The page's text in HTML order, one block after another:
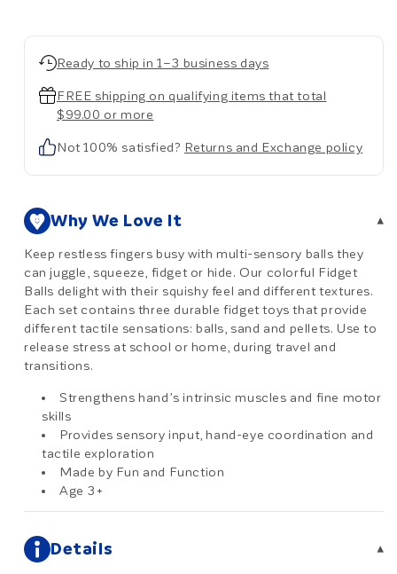
Ready to ship in 1–3 business days
FREE shipping on qualifying items that total
$99.00 or more
Not 100% satisfied? Returns and Exchange policy
Why We Love It ▾
Keep restless fingers busy with multi-sensory balls they
can juggle, squeeze, fidget or hide. Our colorful Fidget
Balls delight with their squishy feel and different textures.
Each set contains three durable fidget toys that provide
different tactile sensations: balls, sand and pellets. Use to
release stress at school or home, during travel and
transitions.
Strengthens hand’s intrinsic muscles and fine motor
skills
Provides sensory input, hand-eye coordination and
tactile exploration
Made by Fun and Function
Age 3+
Details ▾